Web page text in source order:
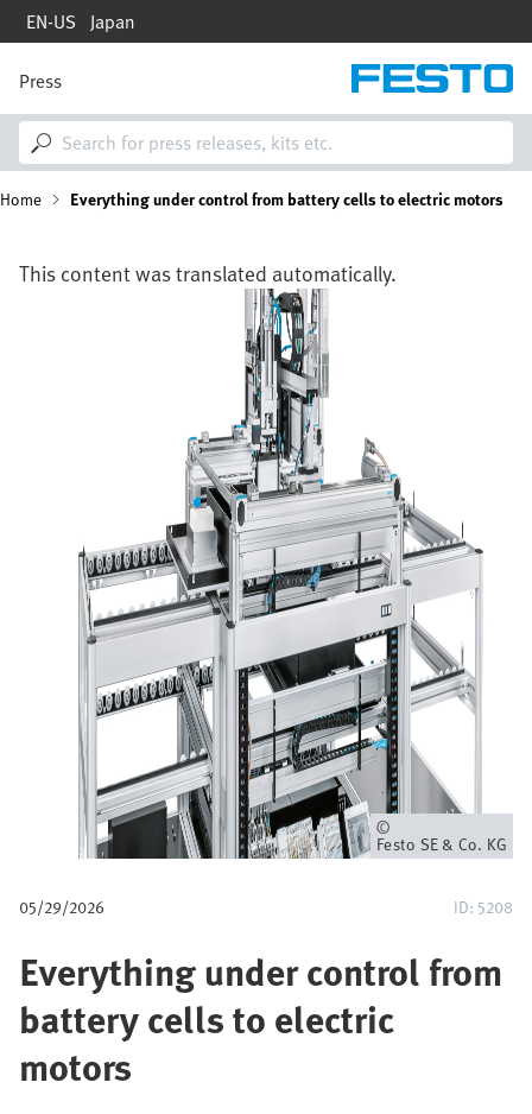
Skip
content
EN-US Japan
M
a
i
n
n
a
g
Press
B
Home Everything under control from battery cells to electric motors
This content was translated automatically.
Owner
Festo SE & Co. KG
05/29/2026 ID: 5208
Everything under control from
battery cells to electric
motors